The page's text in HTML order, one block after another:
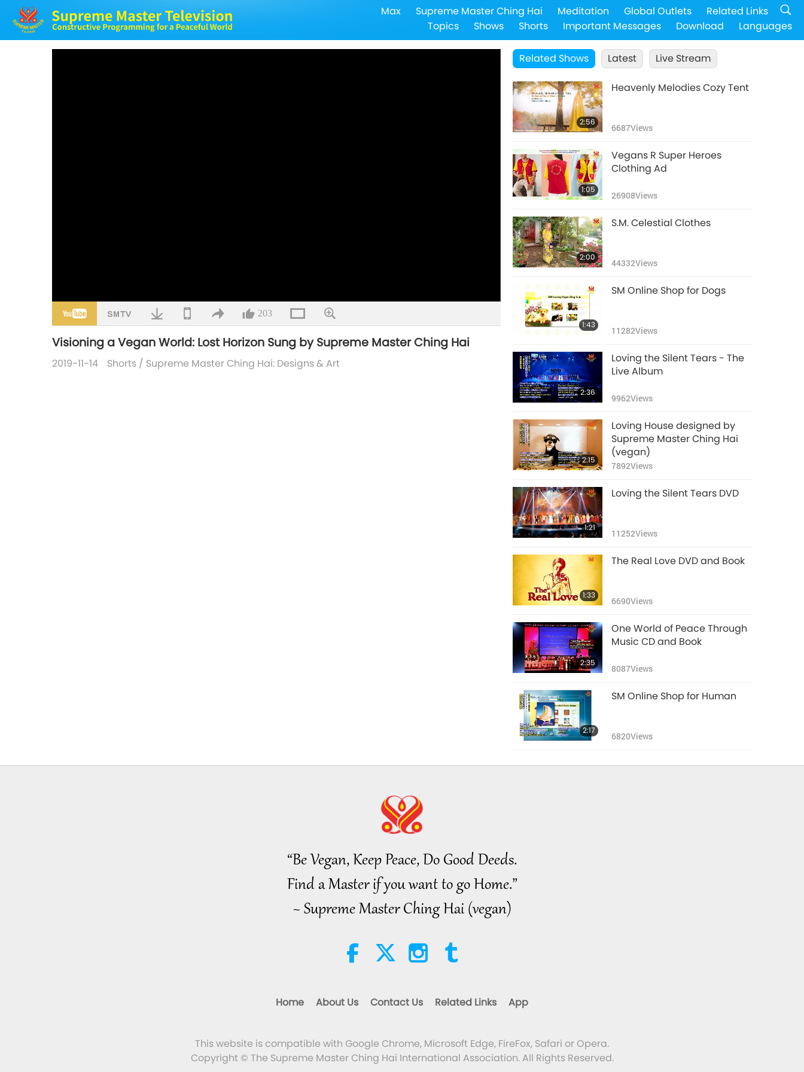
Max Supreme Master Ching Hai Meditation Global Outlets
Related Links
Topics
Shows Shorts Important Messages Download Languages
203
Visioning a Vegan World: Lost Horizon Sung by Supreme Master Ching Hai
2019-11-14 Shorts / Supreme Master Ching Hai: Designs & Art
Related Shows Latest Live Stream
2:56
Heavenly Melodies Cozy Tent
6687Views
1:05
Vegans R Super Heroes
Clothing Ad
26908Views
2:00
S.M. Celestial Clothes
44332Views
1:43
SM Online Shop for Dogs
11282Views
2:36
Loving the Silent Tears - The
Live Album
9962Views
2:15
Loving House designed by
Supreme Master Ching Hai
(vegan)
7892Views
1:21
Loving the Silent Tears DVD
11252Views
1:33
The Real Love DVD and Book
6690Views
2:35
One World of Peace Through
Music CD and Book
8087Views
2:17
SM Online Shop for Human
6820Views
“Be Vegan, Keep Peace, Do Good Deeds.
Find a Master if you want to go Home.”
~ Supreme Master Ching Hai (vegan)
Home About Us Contact Us Related Links App
This website is compatible with Google Chrome, Microsoft Edge, FireFox, Safari or Opera.
Copyright © The Supreme Master Ching Hai International Association. All Rights Reserved.